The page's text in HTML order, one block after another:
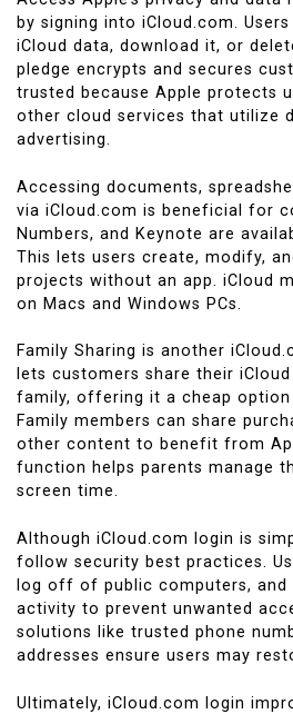
by signing into iCloud.com.
iCloud data, download it, or
pledge encrypts and secures
trusted because Apple protects
other cloud services that utilize
advertising.
Accessing documents,
via iCloud.com is beneficial for
Numbers, and Keynote are
This lets users create, modify,
projects without an app. iCloud
on Macs and Windows PCs.
Family Sharing is another
lets customers share their
family, offering it a cheap
Family members can share
other content to benefit from
function helps parents manage
screen time.
Although iCloud.com login is
follow security best practices.
log off of public computers, and
activity to prevent unwanted
solutions like trusted phone
addresses ensure users may
Ultimately, iCloud.com login